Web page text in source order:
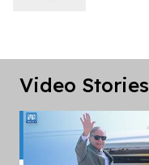
Video Stories